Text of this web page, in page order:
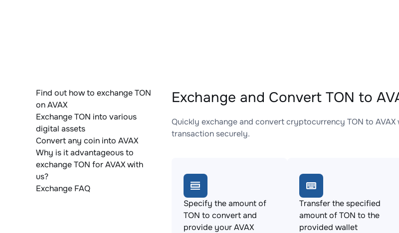
Find out how to exchange TON
on AVAX
Exchange TON into various
digital assets
Convert any coin into AVAX
Why is it advantageous to
exchange TON for AVAX with
us?
Exchange FAQ
Exchange and Convert TON to
Quickly exchange and convert cryptocurrency TON to
transaction securely.
Specify the amount of
TON to convert and
provide your AVAX
Transfer the specified
amount of TON to the
provided wallet